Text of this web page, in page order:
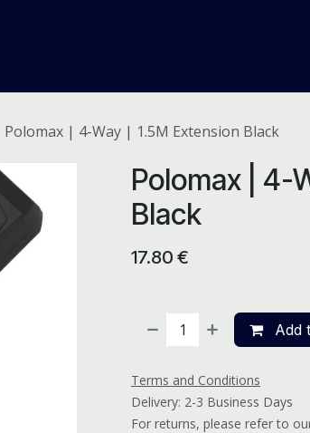
Polomax | 4-Way | 1.5M Extension Black
Polomax | 4-
Black
17.80 €
Add
Terms and Conditions
Delivery: 2-3 Business Days
For returns, please refer to